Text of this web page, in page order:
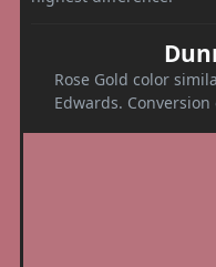
Rose Gold color
Edwards.